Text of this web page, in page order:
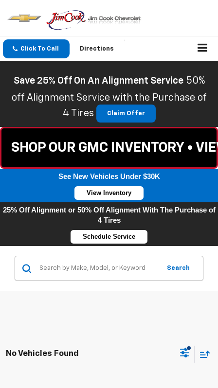
Click To Call Directions
Save 25% Off On An Alignment Service 50%
off Alignment Service with the Purchase of
4 Tires
Claim Offer
SHOP OUR GMC INVENTORY •
See New Vehicles Under $30K
View Inventory
25% Off Alignment or 50% Off Alignment With The Purchase of
4 Tires
Schedule Service
Search
No Vehicles Found